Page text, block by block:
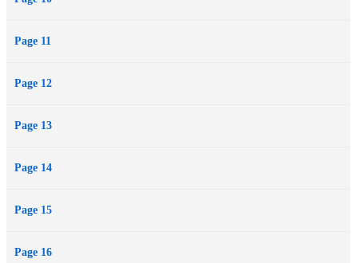
Page 11
Page 12
Page 13
Page 14
Page 15
Page 16